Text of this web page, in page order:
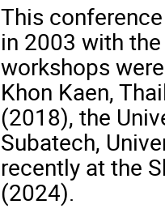
This
in 2003 with
workshops
Khon Kaen,
(2018), the
Subatech,
recently at the
(2024).